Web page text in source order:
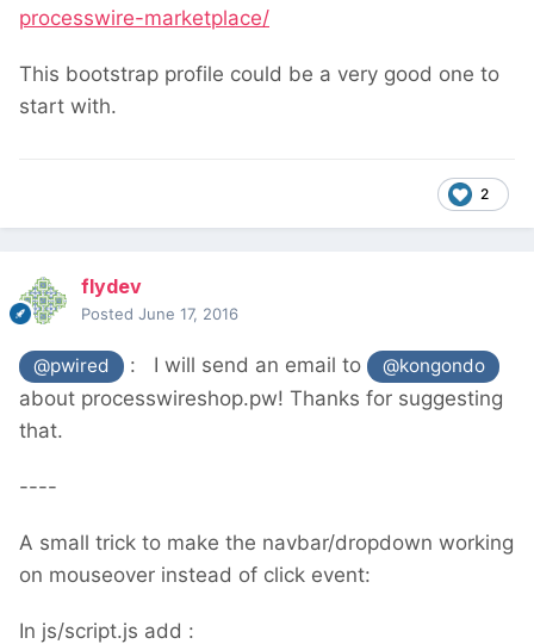
processwire-marketplace/
This bootstrap profile could be a very good one to
start with.
2
flydev
Posted June 17, 2016
@pwired : I will send an email to @kongondo
about processwireshop.pw! Thanks for suggesting
that.
----
A small trick to make the navbar/dropdown working
on mouseover instead of click event:
In js/script.js add :